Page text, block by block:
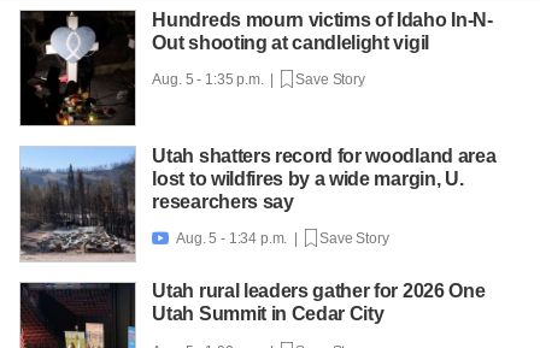
Hundreds mourn victims of Idaho In-N-
Out shooting at candlelight vigil
Aug. 5 - 1:35 p.m. | Save Story
Utah shatters record for woodland area
lost to wildfires by a wide margin, U.
researchers say
 Aug. 5 - 1:34 p.m. | Save Story
Utah rural leaders gather for 2026 One
Utah Summit in Cedar City